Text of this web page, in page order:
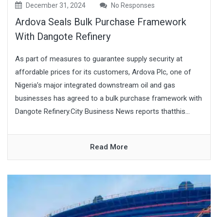
December 31, 2024 No Responses
Ardova Seals Bulk Purchase Framework
With Dangote Refinery
As part of measures to guarantee supply security at
affordable prices for its customers, Ardova Plc, one of
Nigeria’s major integrated downstream oil and gas
businesses has agreed to a bulk purchase framework with
Dangote Refinery.City Business News reports thatthis...
Read More